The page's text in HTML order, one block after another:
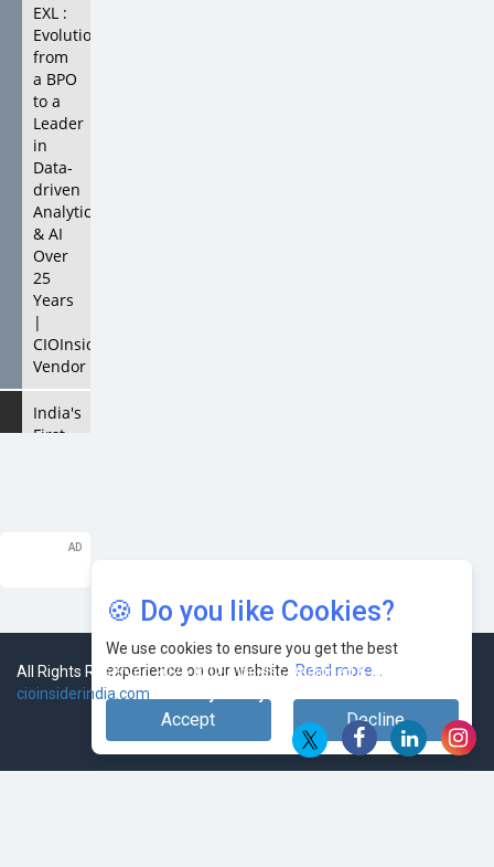
EXL :
Evolution
from
a BPO
to a
Leader
in
Data-
driven
Analytics
& AI
Over
25
Years
|
CIOInsider
Vendor
India's
First
the AI
for a
Soundbar?
Here
are
Five
🍪 Do you like Cookies?
We use cookies to ensure you get the best
experience on our website. Read more...
Accept Decline
All Rights Reserved 2026 © CIO Insider, Designed & Developed by
cioinsiderindia.com